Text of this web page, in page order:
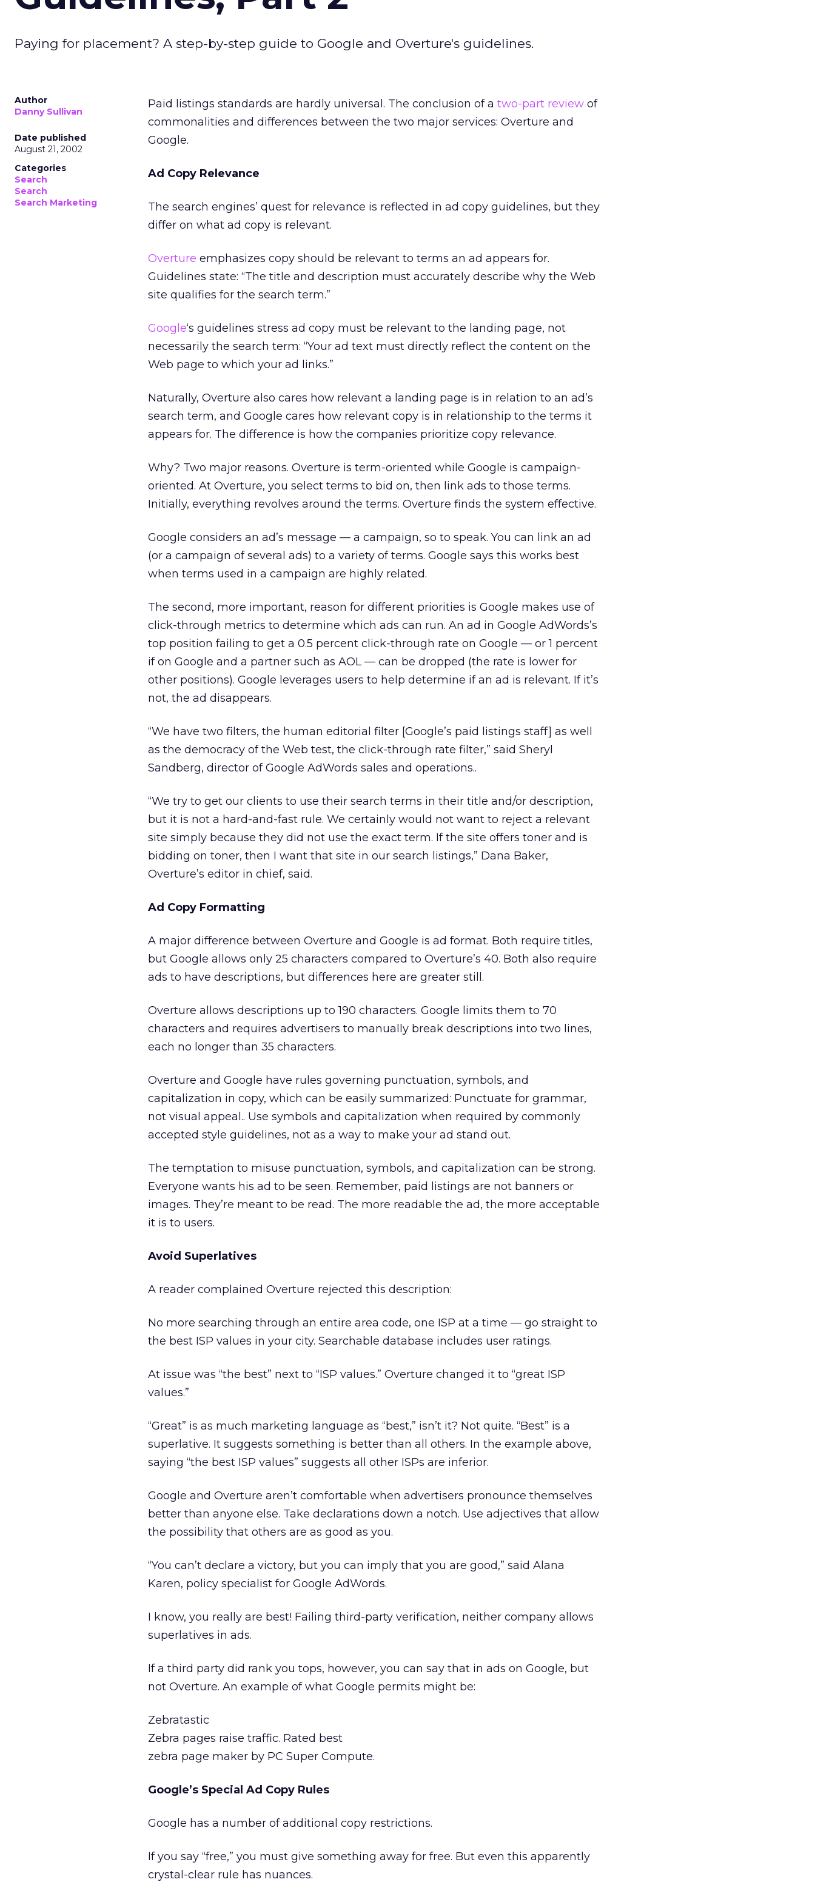
Paying for placement? A step-by-step guide to Google and Overture's guidelines.
Author
Danny Sullivan
Date published
August 21, 2002
Categories
Search
Search
Search Marketing
Paid listings standards are hardly universal. The conclusion of a two-part review of
commonalities and differences between the two major services: Overture and
Google.
Ad Copy Relevance
The search engines’ quest for relevance is reflected in ad copy guidelines, but they
differ on what ad copy is relevant.
Overture emphasizes copy should be relevant to terms an ad appears for.
Guidelines state: “The title and description must accurately describe why the Web
site qualifies for the search term.”
Google‘s guidelines stress ad copy must be relevant to the landing page, not
necessarily the search term: “Your ad text must directly reflect the content on the
Web page to which your ad links.”
Naturally, Overture also cares how relevant a landing page is in relation to an ad’s
search term, and Google cares how relevant copy is in relationship to the terms it
appears for. The difference is how the companies prioritize copy relevance.
Why? Two major reasons. Overture is term-oriented while Google is campaign-
oriented. At Overture, you select terms to bid on, then link ads to those terms.
Initially, everything revolves around the terms. Overture finds the system effective.
Google considers an ad’s message — a campaign, so to speak. You can link an ad
(or a campaign of several ads) to a variety of terms. Google says this works best
when terms used in a campaign are highly related.
The second, more important, reason for different priorities is Google makes use of
click-through metrics to determine which ads can run. An ad in Google AdWords’s
top position failing to get a 0.5 percent click-through rate on Google — or 1 percent
if on Google and a partner such as AOL — can be dropped (the rate is lower for
other positions). Google leverages users to help determine if an ad is relevant. If it’s
not, the ad disappears.
“We have two filters, the human editorial filter [Google’s paid listings staff] as well
as the democracy of the Web test, the click-through rate filter,” said Sheryl
Sandberg, director of Google AdWords sales and operations..
“We try to get our clients to use their search terms in their title and/or description,
but it is not a hard-and-fast rule. We certainly would not want to reject a relevant
site simply because they did not use the exact term. If the site offers toner and is
bidding on toner, then I want that site in our search listings,” Dana Baker,
Overture’s editor in chief, said.
Ad Copy Formatting
A major difference between Overture and Google is ad format. Both require titles,
but Google allows only 25 characters compared to Overture’s 40. Both also require
ads to have descriptions, but differences here are greater still.
Overture allows descriptions up to 190 characters. Google limits them to 70
characters and requires advertisers to manually break descriptions into two lines,
each no longer than 35 characters.
Overture and Google have rules governing punctuation, symbols, and
capitalization in copy, which can be easily summarized: Punctuate for grammar,
not visual appeal.. Use symbols and capitalization when required by commonly
accepted style guidelines, not as a way to make your ad stand out.
The temptation to misuse punctuation, symbols, and capitalization can be strong.
Everyone wants his ad to be seen. Remember, paid listings are not banners or
images. They’re meant to be read. The more readable the ad, the more acceptable
it is to users.
Avoid Superlatives
A reader complained Overture rejected this description:
No more searching through an entire area code, one ISP at a time — go straight to
the best ISP values in your city. Searchable database includes user ratings.
At issue was “the best” next to “ISP values.” Overture changed it to “great ISP
values.”
“Great” is as much marketing language as “best,” isn’t it? Not quite. “Best” is a
superlative. It suggests something is better than all others. In the example above,
saying “the best ISP values” suggests all other ISPs are inferior.
Google and Overture aren’t comfortable when advertisers pronounce themselves
better than anyone else. Take declarations down a notch. Use adjectives that allow
the possibility that others are as good as you.
“You can’t declare a victory, but you can imply that you are good,” said Alana
Karen, policy specialist for Google AdWords.
I know, you really are best! Failing third-party verification, neither company allows
superlatives in ads.
If a third party did rank you tops, however, you can say that in ads on Google, but
not Overture. An example of what Google permits might be:
Zebratastic
Zebra pages raise traffic. Rated best
zebra page maker by PC Super Compute.
Google’s Special Ad Copy Rules
Google has a number of additional copy restrictions.
If you say “free,” you must give something away for free. But even this apparently
crystal-clear rule has nuances.